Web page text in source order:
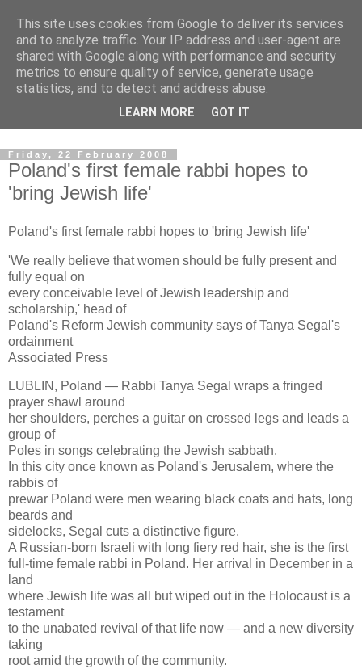
Pro Zion News
Latest news and copies of weekly e-mails from Pro Zion. We
aim to keep you up to date on news and events related to
Progressive Jews in Israel and Zionist events in the UK.
Friday, 22 February 2008
Poland's first female rabbi hopes to
'bring Jewish life'
Poland's first female rabbi hopes to 'bring Jewish life'
'We really believe that women should be fully present and
fully equal on
every conceivable level of Jewish leadership and
scholarship,' head of
Poland's Reform Jewish community says of Tanya Segal's
ordainment
Associated Press
LUBLIN, Poland — Rabbi Tanya Segal wraps a fringed
prayer shawl around
her shoulders, perches a guitar on crossed legs and leads a
group of
Poles in songs celebrating the Jewish sabbath.
In this city once known as Poland's Jerusalem, where the
rabbis of
prewar Poland were men wearing black coats and hats, long
beards and
sidelocks, Segal cuts a distinctive figure.
A Russian-born Israeli with long fiery red hair, she is the first
full-time female rabbi in Poland. Her arrival in December in a
land
where Jewish life was all but wiped out in the Holocaust is a
testament
to the unabated revival of that life now — and a new diversity
taking
root amid the growth of the community.
This site uses cookies from Google to deliver its services
and to analyze traffic. Your IP address and user-agent are
shared with Google along with performance and security
metrics to ensure quality of service, generate usage
statistics, and to detect and address abuse.
LEARN MORE GOT IT